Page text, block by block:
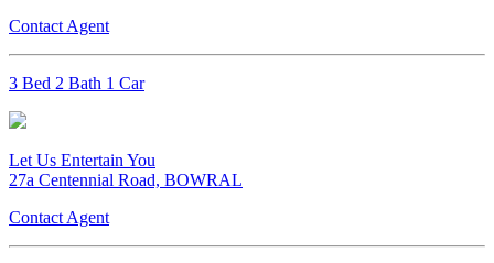
Contact Agent
3 Bed 2 Bath 1 Car
Let Us Entertain You
27a Centennial Road, BOWRAL
Contact Agent